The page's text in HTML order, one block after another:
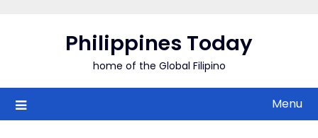
Philippines Today
home of the Global Filipino
Menu